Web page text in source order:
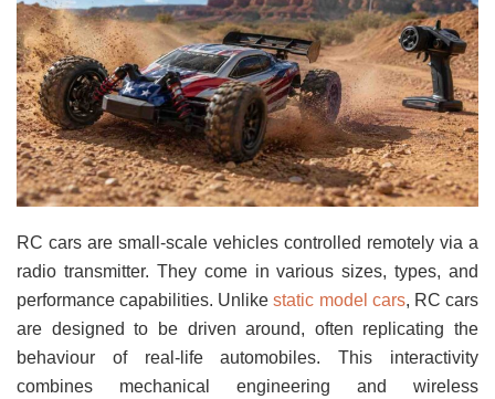
RC cars are small-scale vehicles controlled remotely via a
radio transmitter. They come in various sizes, types, and
performance capabilities. Unlikestatic model cars, RC cars
are designed to be driven around, often replicating the
behaviour of real-life automobiles. This interactivity
combines mechanical engineering and wireless